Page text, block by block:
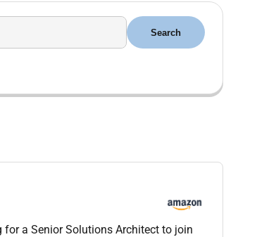
Search
for a Senior Solutions Architect to join